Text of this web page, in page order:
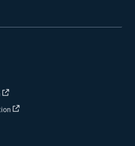
new window
Open in new window
Open in new window
window
in new window